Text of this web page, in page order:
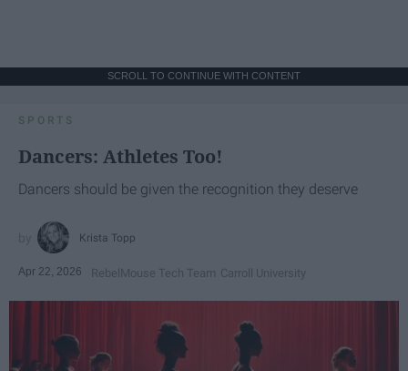
SCROLL TO CONTINUE WITH CONTENT
SPORTS
Dancers: Athletes Too!
Dancers should be given the recognition they deserve
Krista Topp
Apr 22, 2026 RebelMouse Tech Team Carroll University